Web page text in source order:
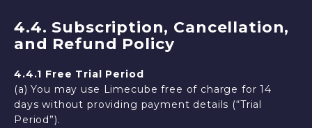
4.4. Subscription, Cancellation,
and Refund Policy
4.4.1 Free Trial Period
(a) You may use Limecube free of charge for 14
days without providing payment details (“Trial
Period”).